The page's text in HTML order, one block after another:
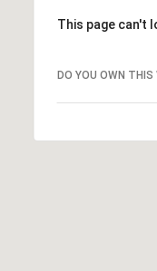
This page can't
DO YOU OWN THIS